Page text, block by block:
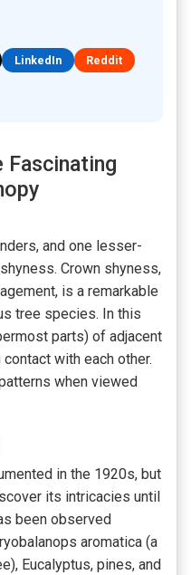
LinkedIn
Reddit
Fascinating
and one lesser-
Crown shyness,
is a remarkable
tree species. In this
parts) of adjacent
with each other.
when viewed
in the 1920s, but
its intricacies until
been observed
aromatica (a
Eucalyptus, pines, and